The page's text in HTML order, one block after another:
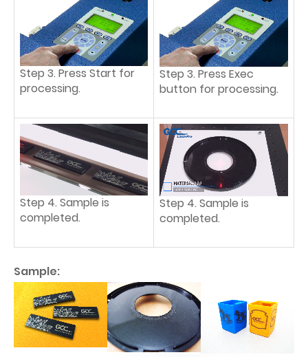
Step 3. Press Start for
processing.
Step 3. Press Exec
button for processing.
Step 4. Sample is
completed.
Step 4. Sample is
completed.
Sample: